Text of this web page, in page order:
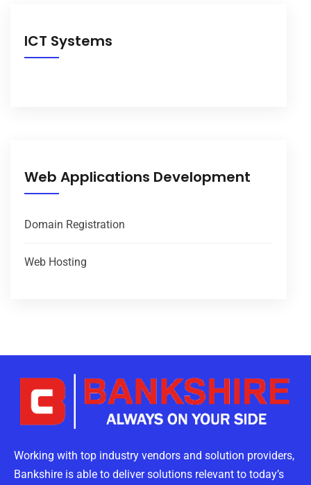
ICT Systems
Web Applications Development
Domain Registration
Web Hosting
Working with top industry vendors and solution providers,
Bankshire is able to deliver solutions relevant to today’s